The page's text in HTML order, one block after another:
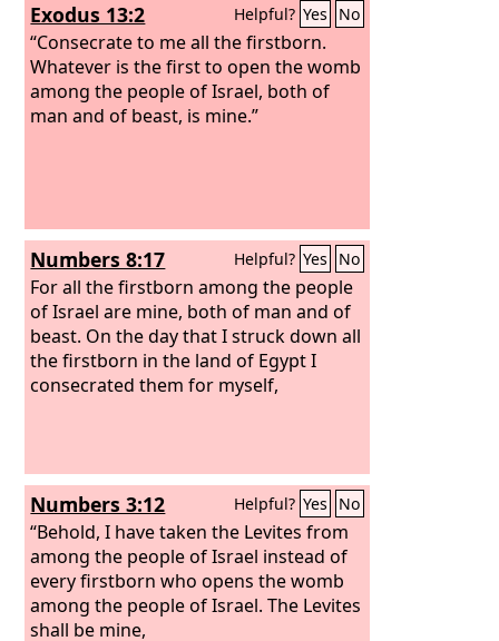
Exodus 13:2 Helpful? Yes No
“Consecrate to me all the firstborn.
Whatever is the first to open the womb
among the people of Israel, both of
man and of beast, is mine.”
Numbers 8:17 Helpful? Yes No
For all the firstborn among the people
of Israel are mine, both of man and of
beast. On the day that I struck down all
the firstborn in the land of Egypt I
consecrated them for myself,
Numbers 3:12 Helpful? Yes No
“Behold, I have taken the Levites from
among the people of Israel instead of
every firstborn who opens the womb
among the people of Israel. The Levites
shall be mine,